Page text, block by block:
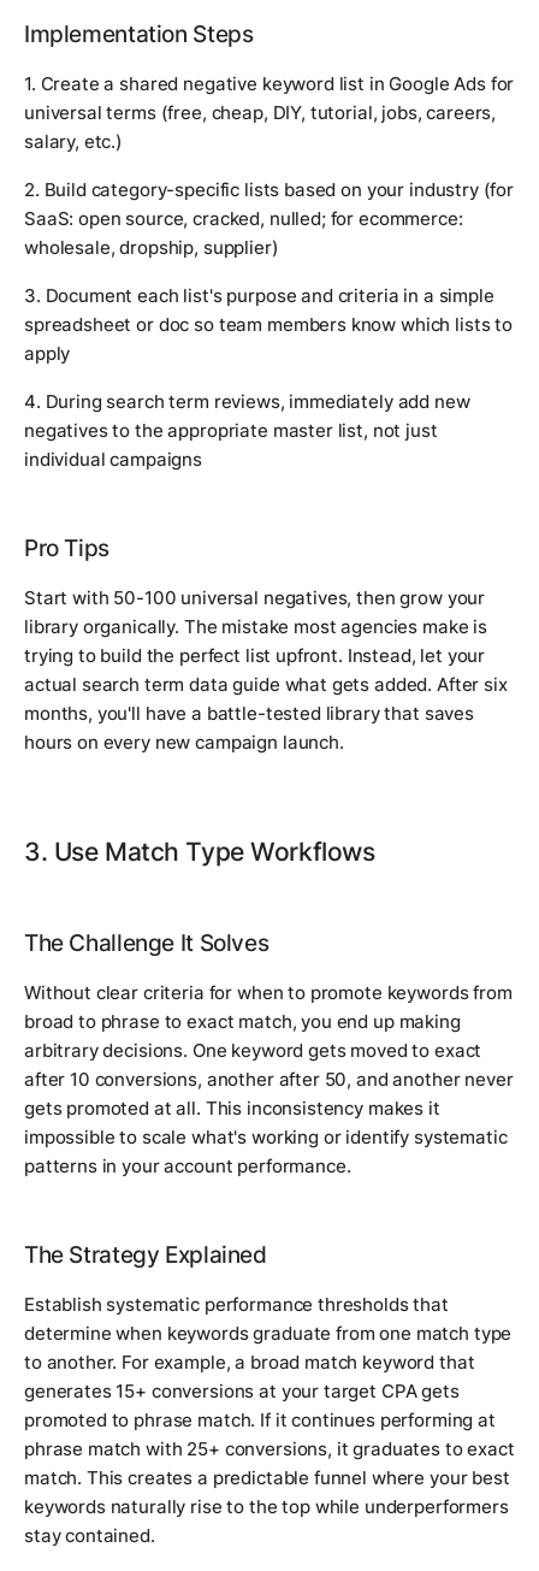
Implementation Steps
1. Create a shared negative keyword list in Google Ads for
universal terms (free, cheap, DIY, tutorial, jobs, careers,
salary, etc.)
2. Build category-specific lists based on your industry (for
SaaS: open source, cracked, nulled; for ecommerce:
wholesale, dropship, supplier)
3. Document each list's purpose and criteria in a simple
spreadsheet or doc so team members know which lists to
apply
4. During search term reviews, immediately add new
negatives to the appropriate master list, not just
individual campaigns
Pro Tips
Start with 50-100 universal negatives, then grow your
library organically. The mistake most agencies make is
trying to build the perfect list upfront. Instead, let your
actual search term data guide what gets added. After six
months, you'll have a battle-tested library that saves
hours on every new campaign launch.
3. Use Match Type Workflows
The Challenge It Solves
Without clear criteria for when to promote keywords from
broad to phrase to exact match, you end up making
arbitrary decisions. One keyword gets moved to exact
after 10 conversions, another after 50, and another never
gets promoted at all. This inconsistency makes it
impossible to scale what's working or identify systematic
patterns in your account performance.
The Strategy Explained
Establish systematic performance thresholds that
determine when keywords graduate from one match type
to another. For example, a broad match keyword that
generates 15+ conversions at your target CPA gets
promoted to phrase match. If it continues performing at
phrase match with 25+ conversions, it graduates to exact
match. This creates a predictable funnel where your best
keywords naturally rise to the top while underperformers
stay contained.